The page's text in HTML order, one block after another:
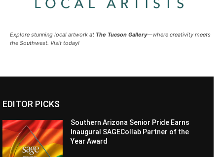
Explore stunning local artwork at The Tucson Gallery—where creativity meets
the Southwest. Visit today!
EDITOR PICKS
Southern Arizona Senior Pride Earns
Inaugural SAGECollab Partner of the
Year Award